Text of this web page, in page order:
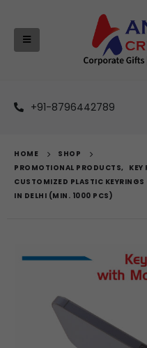
+91-8796442789
HOME
SHOP
PROMOTIONAL PRODUCTS, KEY
CUSTOMIZED PLASTIC
IN DELHI (MIN. 1000 PCS)